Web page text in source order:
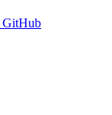
GitHub